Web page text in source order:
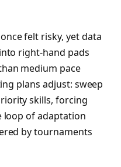
felt risky, yet data
right-hand pads
medium pace
plans adjust: sweep
skills, forcing
loop of adaptation
by tournaments